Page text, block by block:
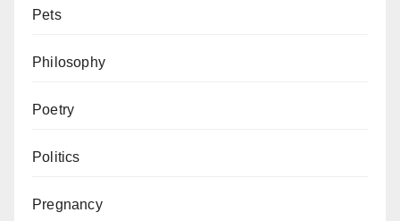
Pets
Philosophy
Poetry
Politics
Pregnancy